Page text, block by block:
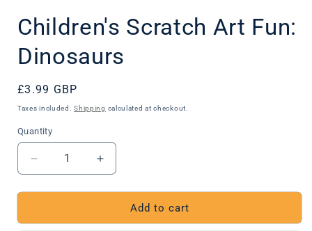
Children's Scratch Art Fun:
Dinosaurs
Regular
price
£3.99 GBP
Taxes included.Shipping calculated at checkout.
Quantity
Decrease
quantity
for
Scratch
Increase
quantity
for
Children&#39;s
Scratch
Add to cart